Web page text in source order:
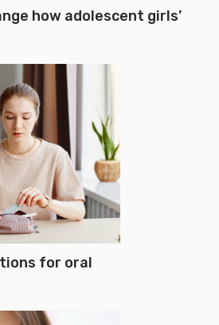
how adolescent girls’
for oral